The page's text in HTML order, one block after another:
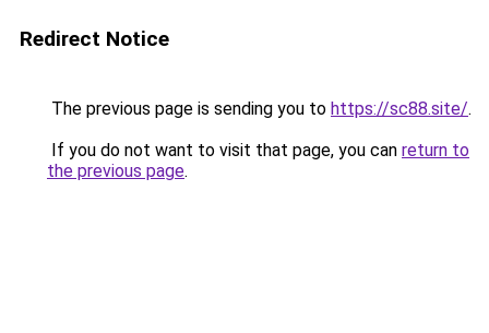
Redirect Notice
The previous page is sending you to https://sc88.site/.
If you do not want to visit that page, you can return to
the previous page.